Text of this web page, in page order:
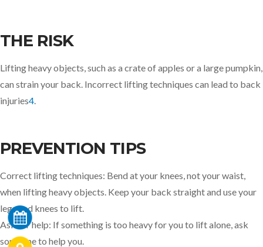
THE RISK
Lifting heavy objects, such as a crate of apples or a large pumpkin,
can strain your back. Incorrect lifting techniques can lead to back
injuries4.
PREVENTION TIPS
Correct lifting techniques: Bend at your knees, not your waist,
when lifting heavy objects. Keep your back straight and use your
legs and knees to lift.
Ask for help: If something is too heavy for you to lift alone, ask
someone to help you.